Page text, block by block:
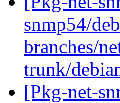
snmp54/
branches/
trunk/
[Pkg-net-